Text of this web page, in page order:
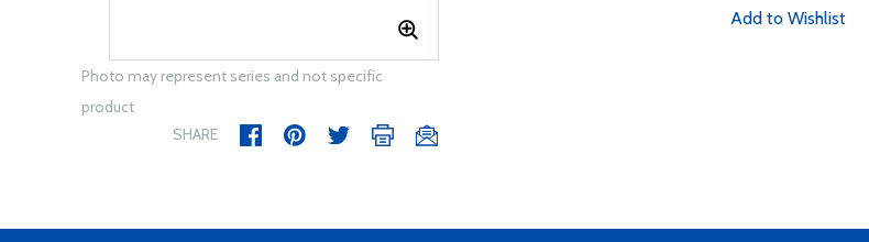
Photo may represent series and not specific
product
SHARE
Add to Wishlist